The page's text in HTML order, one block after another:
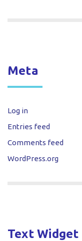
Meta
Log in
Entries feed
Comments feed
WordPress.org
Text Widget